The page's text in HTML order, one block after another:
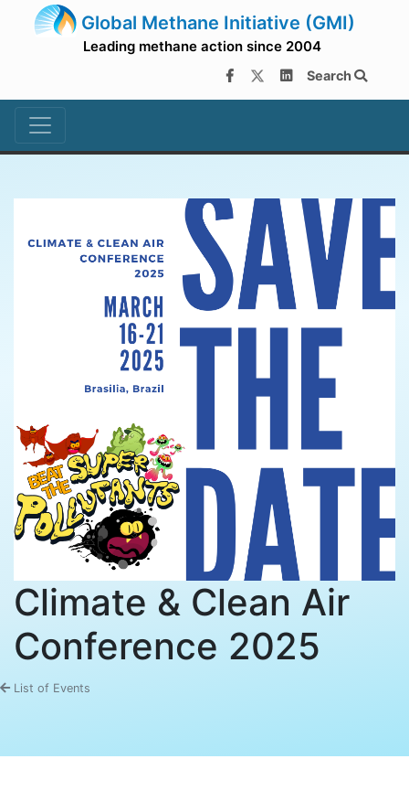
Global Methane Initiative (GMI)
Leading methane action since 2004
Search
Climate & Clean Air
Conference 2025
List of Events